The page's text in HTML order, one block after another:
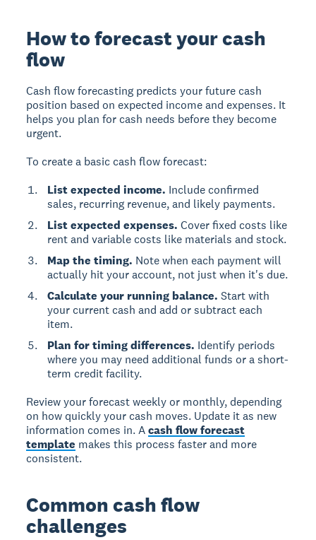
How to forecast your cash
flow
Cash flow forecasting predicts your future cash
position based on expected income and expenses. It
helps you plan for cash needs before they become
urgent.
To create a basic cash flow forecast:
List expected income. Include confirmed
sales, recurring revenue, and likely payments.
List expected expenses. Cover fixed costs like
rent and variable costs like materials and stock.
Map the timing. Note when each payment will
actually hit your account, not just when it's due.
Calculate your running balance. Start with
your current cash and add or subtract each
item.
Plan for timing differences. Identify periods
where you may need additional funds or a short-
term credit facility.
Review your forecast weekly or monthly, depending
on how quickly your cash moves. Update it as new
information comes in. Acash flow forecast
template makes this process faster and more
consistent.
Common cash flow
challenges